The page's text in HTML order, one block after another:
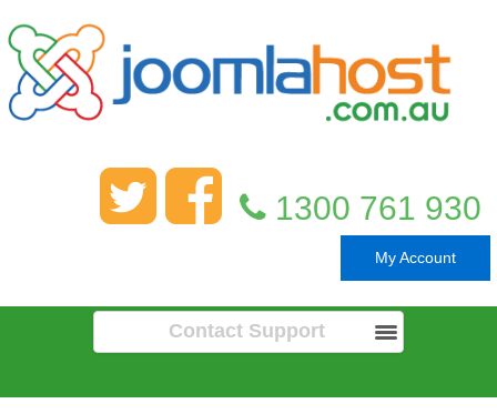
1300 761 930
My Account
Contact Support